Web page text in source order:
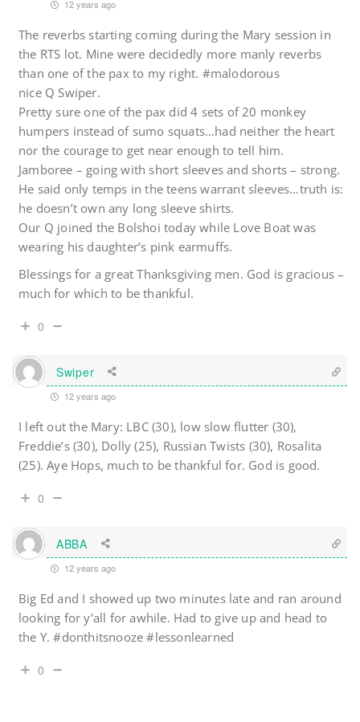
12 years ago
The reverbs starting coming during the Mary session in
the RTS lot. Mine were decidedly more manly reverbs
than one of the pax to my right. #malodorous
nice Q Swiper.
Pretty sure one of the pax did 4 sets of 20 monkey
humpers instead of sumo squats…had neither the heart
nor the courage to get near enough to tell him.
Jamboree – going with short sleeves and shorts – strong.
He said only temps in the teens warrant sleeves…truth is:
he doesn’t own any long sleeve shirts.
Our Q joined the Bolshoi today while Love Boat was
wearing his daughter’s pink earmuffs.
Blessings for a great Thanksgiving men. God is gracious –
much for which to be thankful.
0
Swiper
12 years ago
I left out the Mary: LBC (30), low slow flutter (30),
Freddie’s (30), Dolly (25), Russian Twists (30), Rosalita
(25). Aye Hops, much to be thankful for. God is good.
0
ABBA
12 years ago
Big Ed and I showed up two minutes late and ran around
looking for y’all for awhile. Had to give up and head to
the Y. #donthitsnooze #lessonlearned
0